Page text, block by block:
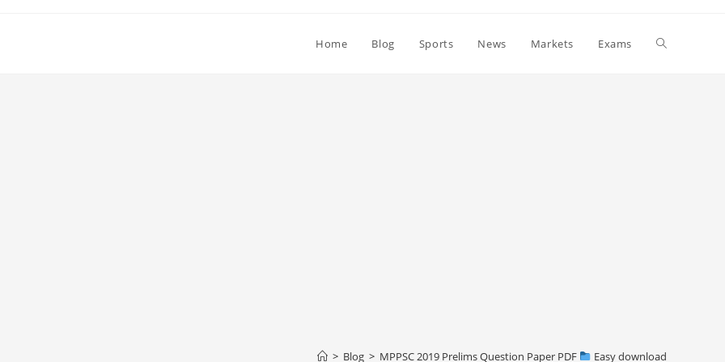
Home Blog Sports News Markets Exams Toggle
> Blog > MPPSC 2019 Prelims Question Paper PDF Easy download